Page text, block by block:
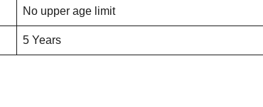
No upper age limit
5 Years